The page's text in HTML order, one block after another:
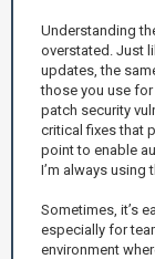
Understanding
overstated. Just
updates, the
those you use
patch security
critical fixes that
point to enable
I’m always using
Sometimes, it’s
especially for
environment